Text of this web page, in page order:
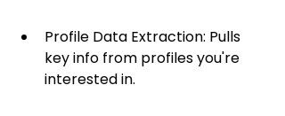
Profile Data Extraction: Pulls
key info from profiles you're
interested in.